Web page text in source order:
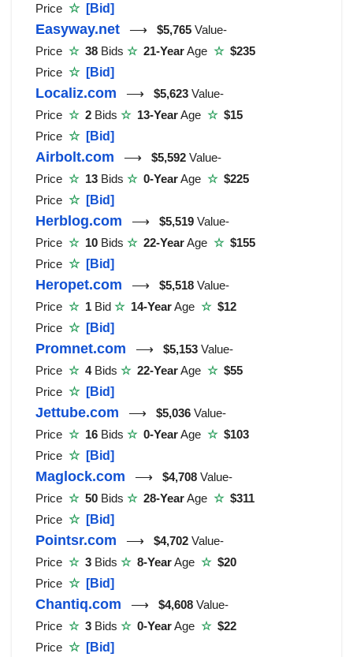
Price ☆ [Bid]
Easyway.net ⟶ $5,765 Value-
Price ☆ 38 Bids ☆ 21-YearAge ☆$235
Price ☆ [Bid]
Localiz.com ⟶ $5,623 Value-
Price ☆ 2 Bids ☆ 13-YearAge ☆$15
Price ☆ [Bid]
Airbolt.com ⟶ $5,592 Value-
Price ☆ 13 Bids ☆ 0-YearAge ☆$225
Price ☆ [Bid]
Herblog.com ⟶ $5,519 Value-
Price ☆ 10 Bids ☆ 22-YearAge ☆$155
Price ☆ [Bid]
Heropet.com ⟶ $5,518 Value-
Price ☆ 1 Bid ☆ 14-YearAge ☆$12
Price ☆ [Bid]
Promnet.com ⟶ $5,153 Value-
Price ☆ 4Bids ☆ 22-YearAge ☆$55
Price ☆ [Bid]
Jettube.com ⟶ $5,036 Value-
Price ☆ 16 Bids ☆ 0-YearAge ☆$103
Price ☆ [Bid]
Maglock.com ⟶ $4,708 Value-
Price ☆ 50 Bids ☆ 28-YearAge ☆$311
Price ☆ [Bid]
Pointsr.com ⟶ $4,702 Value-
Price ☆ 3 Bids ☆ 8-YearAge ☆$20
Price ☆ [Bid]
Chantiq.com ⟶ $4,608 Value-
Price ☆ 3 Bids ☆ 0-YearAge ☆$22
Price ☆ [Bid]